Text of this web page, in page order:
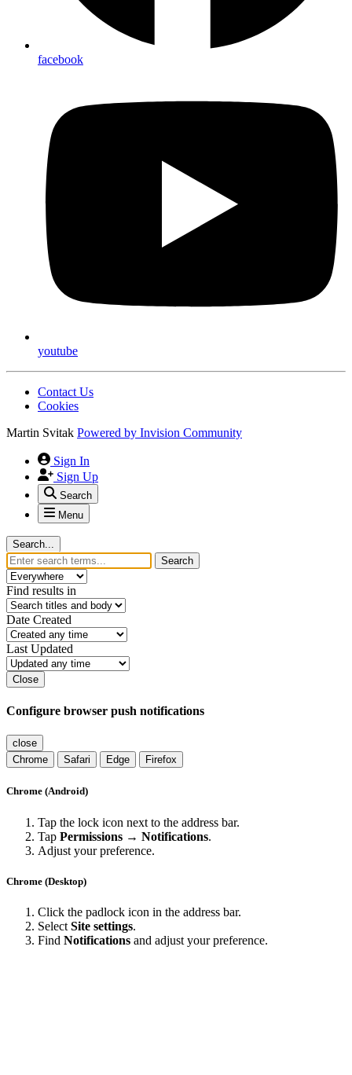
facebook
youtube
Contact Us
Cookies
Martin Svitak Powered by Invision Community
Sign In
Sign Up
Search
Menu
Search...
Search
Find results in
Date Created
Last Updated
Close
Configure browser push notifications
close
Chrome
Safari Edge Firefox
Chrome (Android)
Tap the lock icon next to the address bar.
Tap Permissions → Notifications.
Adjust your preference.
Chrome (Desktop)
Click the padlock icon in the address bar.
Select Site settings.
Find Notifications and adjust your preference.